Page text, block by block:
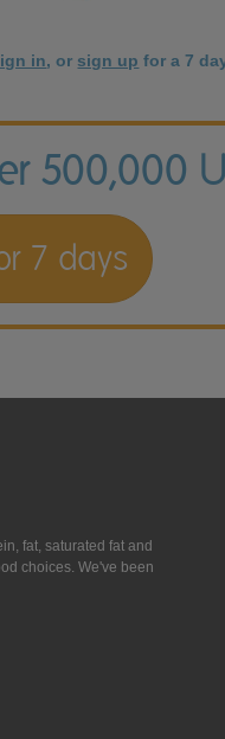
in, or sign up for a 7
500,000
7 days
fat, saturated fat and
choices. We've been